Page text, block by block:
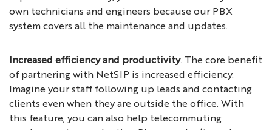
own technicians and engineers because our PBX
system covers all the maintenance and updates.
Increased efficiency and productivity. The core benefit
of partnering with NetSIP is increased efficiency.
Imagine your staff following up leads and contacting
clients even when they are outside the office. With
this feature, you can also help telecommuting